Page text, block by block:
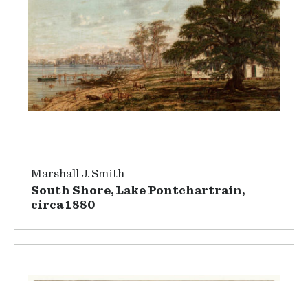
Marshall J. Smith
South Shore, Lake Pontchartrain,
circa 1880